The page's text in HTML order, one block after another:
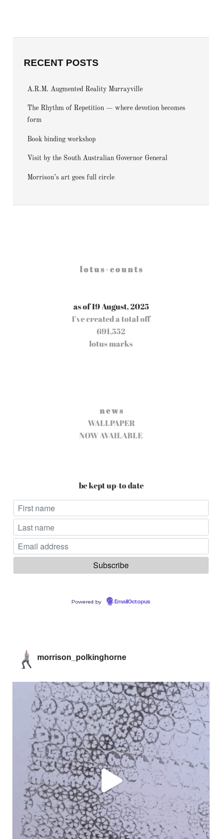
RECENT POSTS
A.R.M. Augmented Reality Murrayville
The Rhythm of Repetition — where devotion becomes
form
Book binding workshop
Visit by the South Australian Governor General
Morrison’s art goes full circle
l o t u s - c o u n t s
as of 19 August, 2025
I've created a total off
691,552
lotus marks
n e w s
WALLPAPER
NOW AVAILABLE
be kept up-to date
Powered by EmailOctopus
morrison_polkinghorne